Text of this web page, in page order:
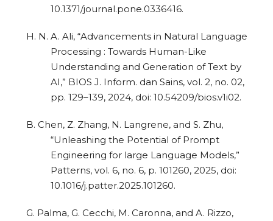
10.1371/journal.pone.0336416.
H. N. A. Ali, “Advancements in Natural Language
Processing : Towards Human-Like
Understanding and Generation of Text by
AI,” BIOS J. Inform. dan Sains, vol. 2, no. 02,
pp. 129–139, 2024, doi: 10.54209/bios.v1i02.
B. Chen, Z. Zhang, N. Langrene, and S. Zhu,
“Unleashing the Potential of Prompt
Engineering for large Language Models,”
Patterns, vol. 6, no. 6, p. 101260, 2025, doi:
10.1016/j.patter.2025.101260.
G. Palma, G. Cecchi, M. Caronna, and A. Rizzo,